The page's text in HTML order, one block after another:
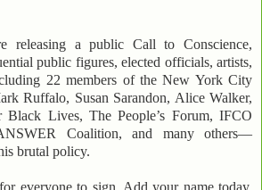
releasing a public Call to Conscience,
public figures, elected officials, artists,
22 members of the New York City
Ruffalo, Susan Sarandon, Alice Walker,
Black Lives, The People’s Forum, IFCO
Coalition, and many others—
brutal policy.